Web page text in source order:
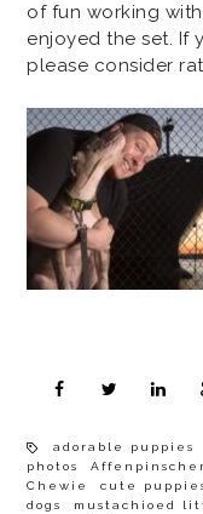
of fun working
enjoyed the set. If
please consider
adorable puppies
photos
Chewie
cute
dogs
mustachioed